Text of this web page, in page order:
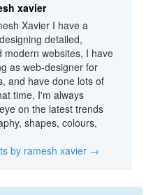
xavier
Xavier I have a
detailed,
modern websites, I have
as web-designer for
and have done lots of
time, I'm always
on the latest trends
shapes, colours,
by ramesh xavier →